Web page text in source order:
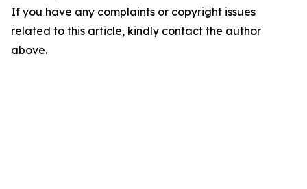
If you have any complaints or copyright issues
related to this article, kindly contact the author
above.